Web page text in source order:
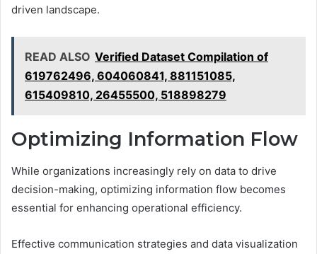
driven landscape.
READ ALSO Verified Dataset Compilation of
619762496, 604060841, 881151085,
615409810, 26455500, 518898279
Optimizing Information Flow
While organizations increasingly rely on data to drive
decision-making, optimizing information flow becomes
essential for enhancing operational efficiency.
Effective communication strategies and data visualization